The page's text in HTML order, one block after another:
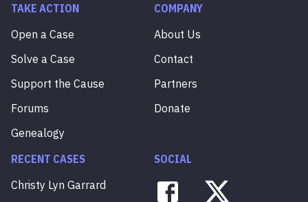
TAKE ACTION
Open a Case
Solve a Case
Support the Cause
Forums
Genealogy
COMPANY
About Us
Contact
Partners
Donate
RECENT CASES
Christy Lyn Garrard
SOCIAL